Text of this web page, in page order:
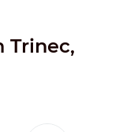
Trinec,